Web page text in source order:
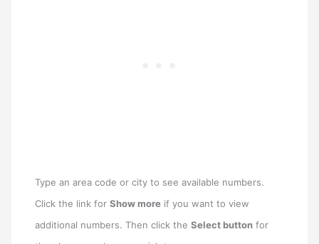
Type an area code or city to see available numbers.
Click the link forShow more if you want to view
additional numbers. Then click theSelect button for